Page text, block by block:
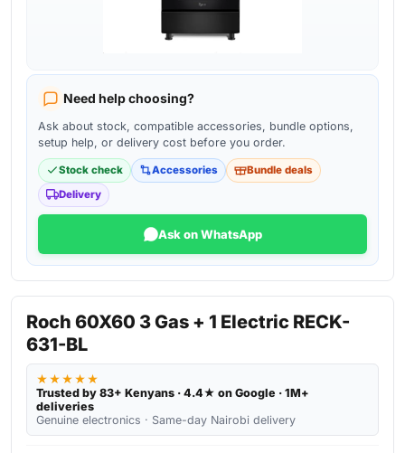
Need help choosing?
Ask about stock, compatible accessories, bundle options,
setup help, or delivery cost before you order.
Stock check Accessories
Bundle deals
Delivery
Ask on WhatsApp
Roch 60X60 3 Gas + 1 Electric RECK-
631-BL
★★★★★
Trusted by 83+ Kenyans · 4.4★ on Google · 1M+
deliveries
Genuine electronics · Same-day Nairobi delivery